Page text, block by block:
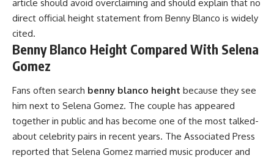
article should avoid overclaiming and should explain that no
direct official height statement from Benny Blanco is widely
cited.
Benny Blanco Height Compared With Selena
Gomez
Fans often search benny blanco height because they see
him next to Selena Gomez. The couple has appeared
together in public and has become one of the most talked-
about celebrity pairs in recent years. The Associated Press
reported that Selena Gomez married music producer and